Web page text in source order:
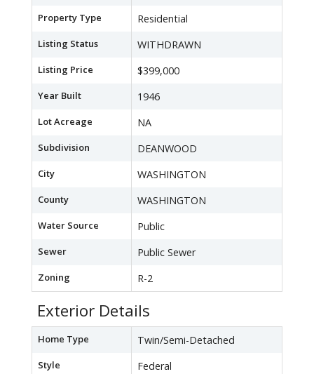
Property Type Residential
Listing Status WITHDRAWN
Listing Price $399,000
Year Built 1946
Lot Acreage NA
Subdivision DEANWOOD
City WASHINGTON
County WASHINGTON
Water Source Public
Sewer Public Sewer
Zoning R-2
Exterior Details
Home Type Twin/Semi-Detached
Style Federal